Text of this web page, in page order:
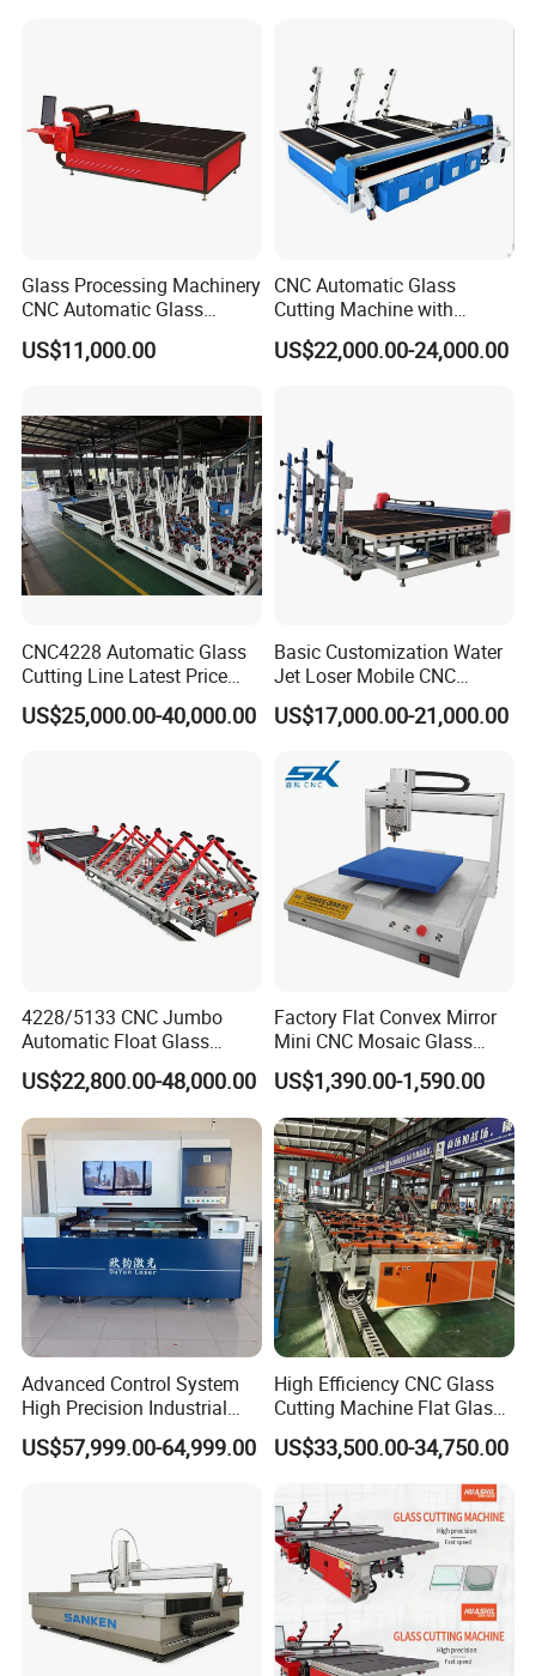
Taiwan HIWIN square rails
Integrated rail, cut glass has higher precision;
Vacuum adsorption Table
The machine table is made of waterproof, fireproof, high and low
never deform
Glass Processing Machinery
CNC Automatic Glass
Cutting Machine
US$11,000.00
CNC Automatic Glass
Cutting Machine with
Engine Core High Efficiency
& High Accuracy Cutting
US$22,000.00-24,000.00
CNC4228 Automatic Glass
Cutting Line Latest Price
Suitable for Large Glass
Cuttiing
US$25,000.00-40,000.00
Basic Customization Water
Jet Loser Mobile CNC
Machine Glass Table Auto
Cutting Machine for Glass
US$17,000.00-21,000.00
4228/5133 CNC Jumbo
Automatic Float Glass
Cutting Machine Processing
Small Picosecond Laser
Tempered Laminated Cut
Robot Edge Loading
Machine
US$22,800.00-48,000.00
Factory Flat Convex Mirror
Mini CNC Mosaic Glass
Rearview Mirror Cutting
Machine
US$1,390.00-1,590.00
Advanced Control System
High Precision Industrial
Glass Laser Cutting Cutter
US$57,999.00-64,999.00
High Efficiency CNC Glass
Cutting Machine Flat Glass
Cutting Loading Breaking
Line for Furniture Cabinet
Window Door Glass Jumbo
Glass Processing
Equipment
US$33,500.00-34,750.00